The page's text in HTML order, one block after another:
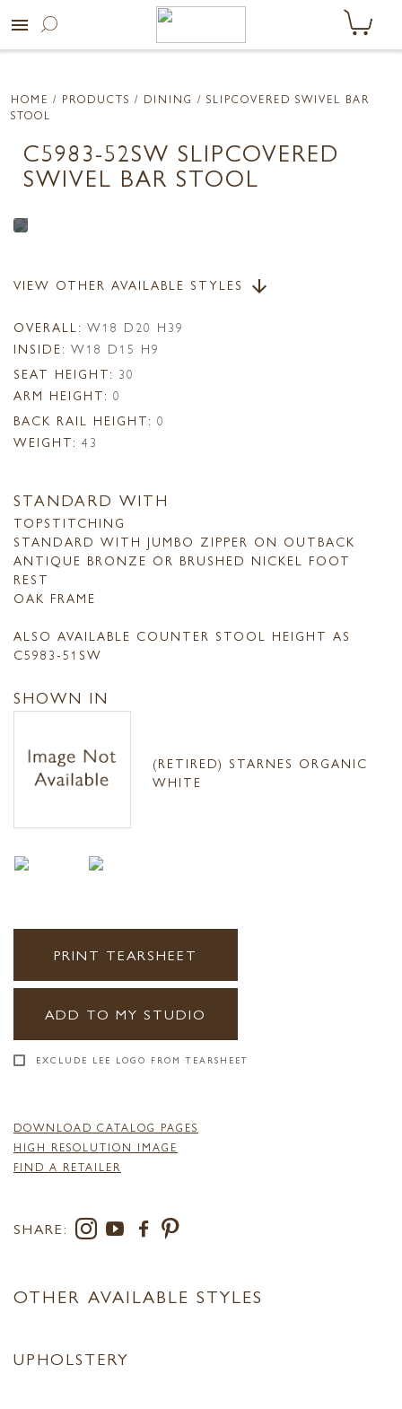
menu
HOME / PRODUCTS / DINING / SLIPCOVERED SWIVEL BAR
STOOL
C5983-52SW SLIPCOVERED
SWIVEL BAR STOOL
VIEW OTHER AVAILABLE STYLES arrow_downward
OVERALL: W18 D20 H39
INSIDE: W18 D15 H9
SEAT HEIGHT: 30
ARM HEIGHT: 0
BACK RAIL HEIGHT: 0
WEIGHT: 43
STANDARD WITH
TOPSTITCHING
STANDARD WITH JUMBO ZIPPER ON OUTBACK
ANTIQUE BRONZE OR BRUSHED NICKEL FOOT
REST
OAK FRAME
ALSO AVAILABLE COUNTER STOOL HEIGHT AS
C5983-51SW
SHOWN IN
(RETIRED) STARNES ORGANIC
WHITE
PRINT TEARSHEET
ADD TO MY STUDIO
EXCLUDE LEE LOGO FROM TEARSHEET
DOWNLOAD CATALOG PAGES
HIGH RESOLUTION IMAGE
FIND A RETAILER
SHARE:
OTHER AVAILABLE STYLES
UPHOLSTERY